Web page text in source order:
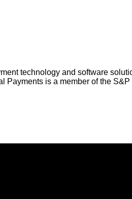
technology and software
is a member of the